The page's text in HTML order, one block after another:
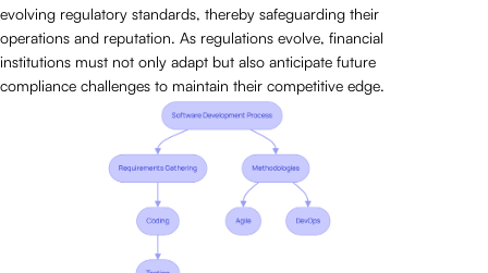
evolving regulatory standards, thereby safeguarding their
operations and reputation. As regulations evolve, financial
institutions must not only adapt but also anticipate future
compliance challenges to maintain their competitive edge.